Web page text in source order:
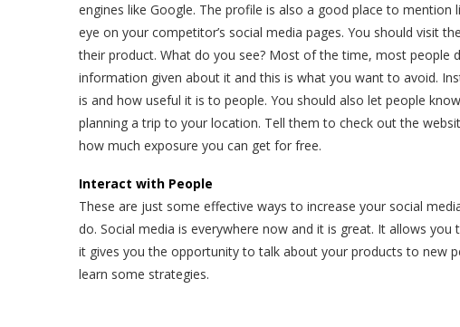
engines like Google. The profile is also a good place to
eye on your competitor’s social media pages. You should visit
their product. What do you see? Most of the time, most people
information given about it and this is what you want to avoid.
is and how useful it is to people. You should also let people
planning a trip to your location. Tell them to check out the
how much exposure you can get for free.
Interact with People
These are just some effective ways to increase your social
do. Social media is everywhere now and it is great. It allows
it gives you the opportunity to talk about your products to new
learn some strategies.